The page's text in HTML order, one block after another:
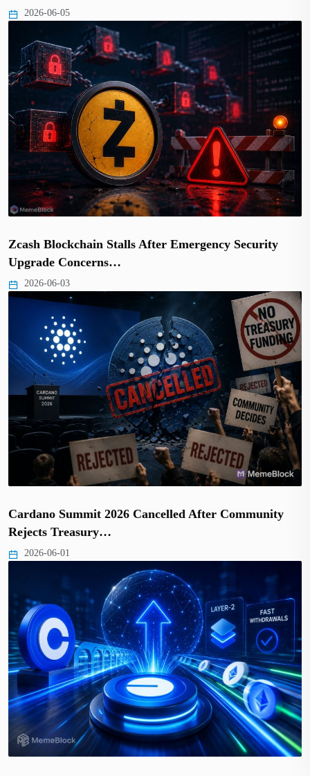
2026-06-05
Zcash Blockchain Stalls After Emergency Security
Upgrade Concerns…
2026-06-03
Cardano Summit 2026 Cancelled After Community
Rejects Treasury…
2026-06-01